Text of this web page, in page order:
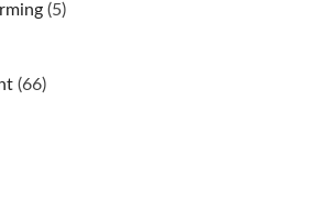
(5)
(66)